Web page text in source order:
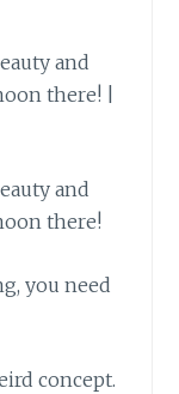
you need
concept.